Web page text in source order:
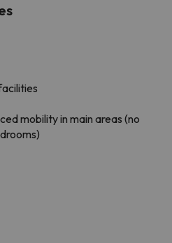
mobility in main areas (no